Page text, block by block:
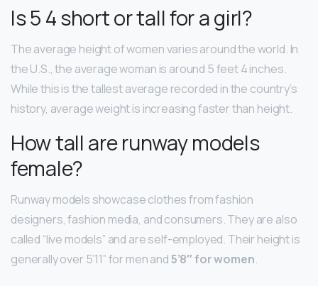
Is 5 4 short or tall for a girl?
The average height of women varies around the world. In
the U.S., the average woman is around 5 feet 4 inches.
While this is the tallest average recorded in the country’s
history, average weight is increasing faster than height.
How tall are runway models
female?
Runway models showcase clothes from fashion
designers, fashion media, and consumers. They are also
called “live models” and are self-employed. Their height is
generally over 5’11” for men and5’8″ for women.